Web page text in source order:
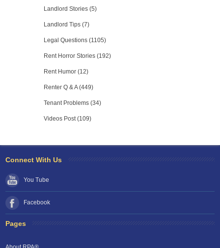
Landlord Stories (5)
Landlord Tips (7)
Legal Questions (1105)
Rent Horror Stories (192)
Rent Humor (12)
Renter Q & A (449)
Tenant Problems (34)
Videos Post (109)
Connect With Us
You Tube
Facebook
Pages